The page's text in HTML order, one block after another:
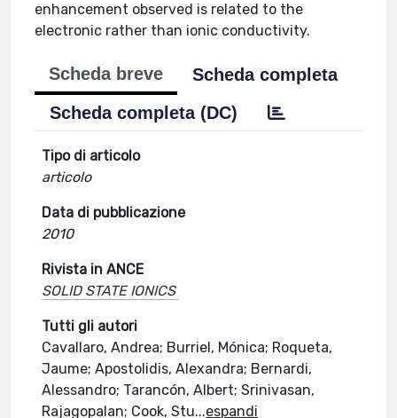
enhancement observed is related to the
electronic rather than ionic conductivity.
Scheda breve
Scheda completa
Scheda completa (DC)
Tipo di articolo
articolo
Data di pubblicazione
2010
Rivista in ANCE
SOLID STATE IONICS
Tutti gli autori
Cavallaro, Andrea; Burriel, Mónica; Roqueta,
Jaume; Apostolidis, Alexandra; Bernardi,
Alessandro; Tarancón, Albert; Srinivasan,
Rajagopalan; Cook, Stu...espandi